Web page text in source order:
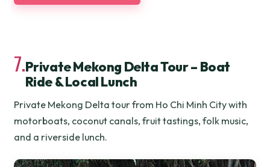
7.Private Mekong Delta Tour – Boat
Ride & Local Lunch
Private Mekong Delta tour from Ho Chi Minh City with
motorboats, coconut canals, fruit tastings, folk music,
and a riverside lunch.